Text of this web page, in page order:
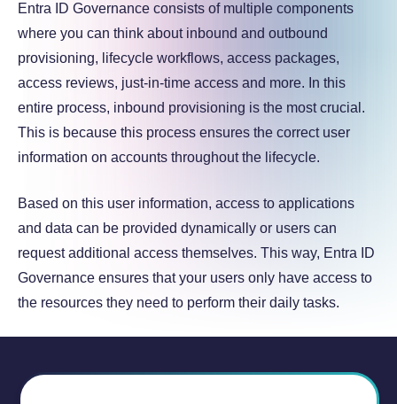
Entra ID Governance consists of multiple components
where you can think about inbound and outbound
provisioning, lifecycle workflows, access packages,
access reviews, just-in-time access and more. In this
entire process, inbound provisioning is the most crucial.
This is because this process ensures the correct user
information on accounts throughout the lifecycle.
Based on this user information, access to applications
and data can be provided dynamically or users can
request additional access themselves. This way, Entra ID
Governance ensures that your users only have access to
the resources they need to perform their daily tasks.